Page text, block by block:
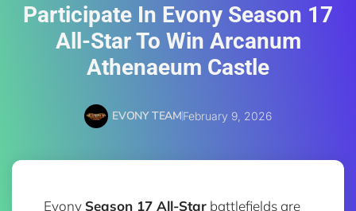
Participate In Evony Season 17
All-Star To Win Arcanum
Athenaeum Castle
EVONY TEAMFebruary 9, 2026
Evony Season 17 All-Star battlefields are